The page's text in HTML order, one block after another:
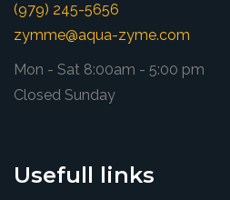
(979) 245-5656
zymme@aqua-zyme.com
Mon - Sat 8:00am - 5:00 pm
Closed Sunday
Usefull links